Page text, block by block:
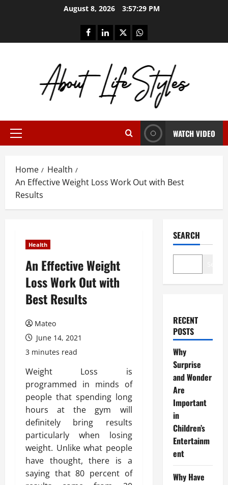
August 8, 2026 3:57:29 PM
facebooklinkedintwitterwhatsapp
Primary
WATCH VIDEO
Home
Health
An Effective Weight Loss Work Out with Best
Results
Health
An Effective Weight
Loss Work Out with
Best Results
Mateo
June 14, 2021
3 minutes read
Weight Loss is
programmed in minds of
people that spending long
hours at the gym will
definitely bring results
particularly when losing
weight. Unlike what people
have thought, there is a
saying that 80 percent of
SEARCH
RECENT
POSTS
Why
Surprise
and Wonder
Are
Important
in
Children’s
Entertainm
ent
Why Have